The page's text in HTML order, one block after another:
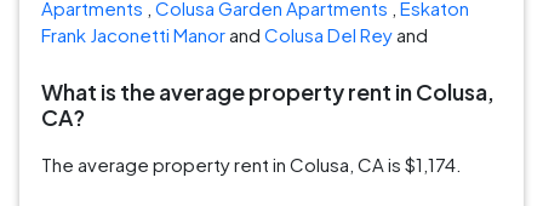
Apartments Colusa Garden Apartments Eskaton
Frank Jaconetti Manorand Colusa Del Reyand
What is the average property rent in Colusa,
CA?
The average property rent in Colusa, CA is $1,174.